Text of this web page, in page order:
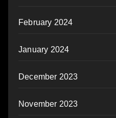
February 2024
January 2024
December 2023
November 2023